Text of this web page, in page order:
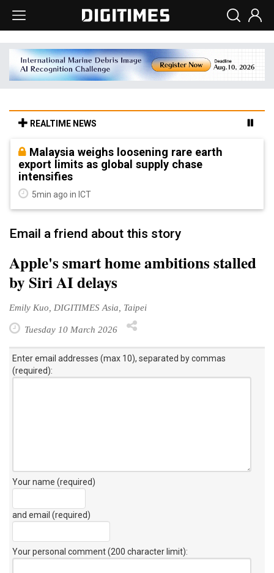
REALTIME NEWS
Malaysia weighs loosening rare earth
export limits as global supply chase
intensifies
5min ago in ICT
Email a friend about this story
Apple's smart home ambitions stalled
by Siri AI delays
Emily Kuo, DIGITIMES Asia, Taipei
Tuesday 10 March 2026
Enter email addresses (max 10), separated by commas
(required):
Your name (required)
and email (required)
Your personal comment (200 character limit):